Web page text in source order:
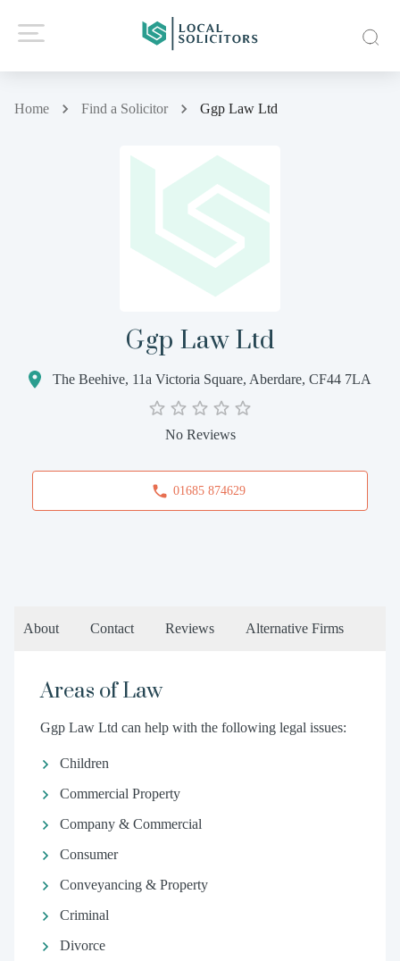
Home Find a Solicitor Ggp Law Ltd
Ggp Law Ltd
The Beehive, 11a Victoria Square, Aberdare, CF44 7LA
No Reviews
01685 874629
About Contact Reviews Alternative Firms
Areas of Law
Ggp Law Ltd can help with the following legal issues:
Children
Commercial Property
Company & Commercial
Consumer
Conveyancing & Property
Criminal
Divorce